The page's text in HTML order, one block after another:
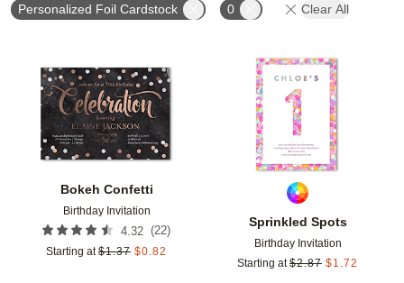
Personalized Foil Cardstock 0 Clear All
Bokeh Confetti
Birthday Invitation
4.32 (22)
Starting at $1.37 $0.82
Add to favorites
Sprinkled Spots
Birthday Invitation
Starting at $2.87 $1.72